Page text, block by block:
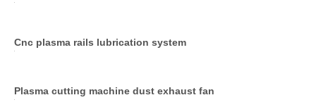
Cnc plasma rails lubrication system
Plasma cutting machine dust exhaust fan